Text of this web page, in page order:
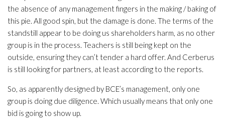
the absence of any management fingers in the making / baking of
this pie. All good spin, but the damage is done. The terms of the
standstill appear to be doing us shareholders harm, as no other
group is in the process. Teachers is still being kept on the
outside, ensuring they can’t tender a hard offer. And Cerberus
is still looking for partners, at least according to the reports.
So, as apparently designed by BCE’s management, only one
group is doing due diligence. Which usually means that only one
bid is going to show up.